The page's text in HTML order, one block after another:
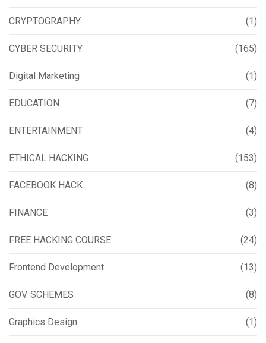
CRYPTOGRAPHY (1)
CYBER SECURITY (165)
Digital Marketing (1)
EDUCATION (7)
ENTERTAINMENT (4)
ETHICAL HACKING (153)
FACEBOOK HACK (8)
FINANCE (3)
FREE HACKING COURSE (24)
Frontend Development (13)
GOV. SCHEMES (8)
Graphics Design (1)